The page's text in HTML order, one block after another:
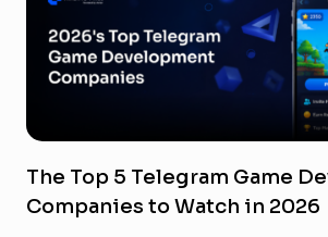
The Top 5 Telegram Game
Companies to Watch in 2026